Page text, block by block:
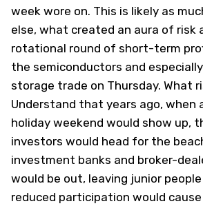
week wore on. This is likely as
else, what created an aura of risk
rotational round of short-term
the semiconductors and
storage trade on Thursday. What
Understand that years ago, when
holiday weekend would show up,
investors would head for the
investment banks and broker-
would be out, leaving junior
reduced participation would